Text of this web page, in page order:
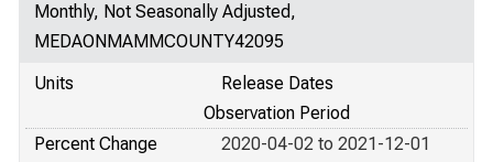
Monthly, Not Seasonally Adjusted,
MEDAONMAMMCOUNTY42095
Units
Release Dates
Observation Period
Percent Change
2020-04-02 to 2021-12-01